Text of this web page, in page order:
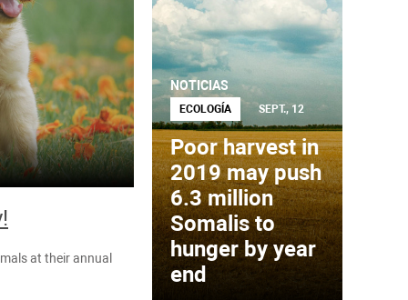
at their annual
NOTICIAS
ECOLOGÍA SEPT., 12
Poor harvest in
2019 may push
6.3 million
Somalis to
hunger by year
end